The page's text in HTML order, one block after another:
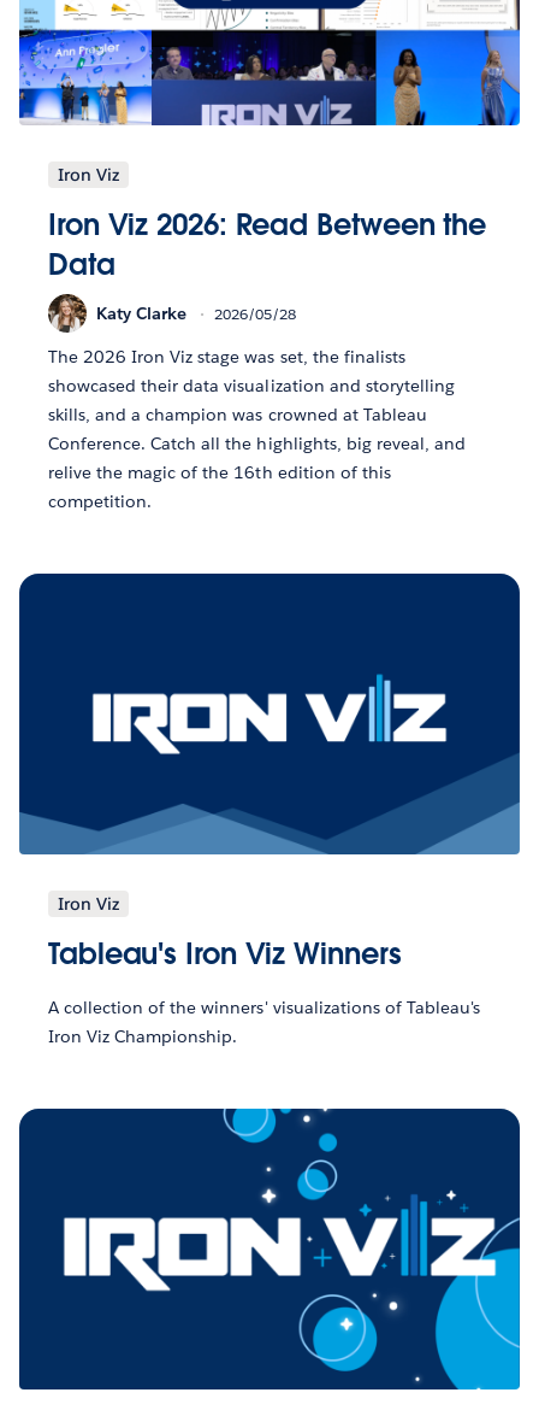
Iron Viz
Iron Viz 2026: Read Between the
Data
Katy Clarke 2026/05/28
The 2026 Iron Viz stage was set, the finalists
showcased their data visualization and storytelling
skills, and a champion was crowned at Tableau
Conference. Catch all the highlights, big reveal, and
relive the magic of the 16th edition of this
competition.
Iron Viz
Tableau's Iron Viz Winners
A collection of the winners' visualizations of Tableau's
Iron Viz Championship.